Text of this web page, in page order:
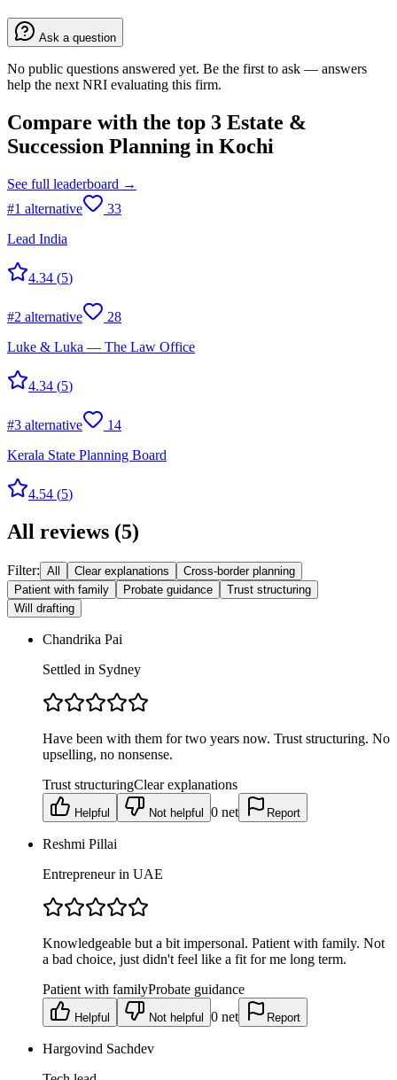
Ask a question
No public questions answered yet. Be the first to ask — answers
help the next NRI evaluating this firm.
Compare with the top 3 Estate &
Succession Planning in Kochi
See full leaderboard →
#1 alternative
33
Lead India
4.34 (5)
#2 alternative
28
Luke & Luka — The Law Office
4.34 (5)
#3 alternative
14
Kerala State Planning Board
4.54 (5)
All reviews (5)
Filter: All Clear explanations
Cross-border planning
Patient with family
Probate guidance
Trust structuring
Will drafting
Chandrika Pai
Settled in Sydney
Have been with them for two years now. Trust structuring. No
upselling, no nonsense.
Trust structuringClear explanations
Helpful Not helpful 0 net Report
Reshmi Pillai
Entrepreneur in UAE
Knowledgeable but a bit impersonal. Patient with family. Not
a bad choice, just didn't feel like a fit for me long term.
Patient with familyProbate guidance
Helpful Not helpful 0 net Report
Hargovind Sachdev